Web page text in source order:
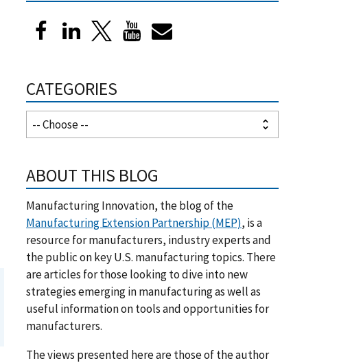
CATEGORIES
ABOUT THIS BLOG
Manufacturing Innovation, the blog of the
Manufacturing Extension Partnership (MEP), is a
resource for manufacturers, industry experts and
the public on key U.S. manufacturing topics. There
are articles for those looking to dive into new
strategies emerging in manufacturing as well as
useful information on tools and opportunities for
manufacturers.
The views presented here are those of the author